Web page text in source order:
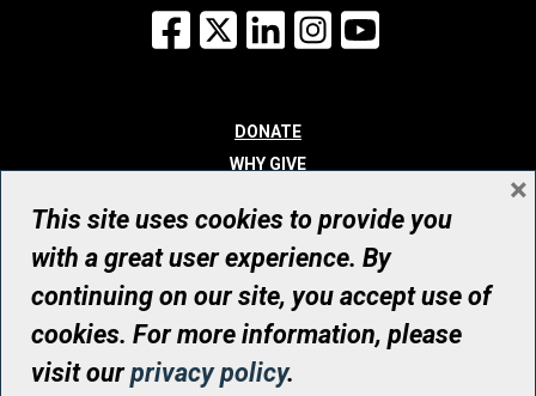
Facebook
X LinkedInInstagram
DONATE
WHY GIVE
WHO WE ARE
CONTACT
© UHN Foundation, all rights reserved
Registered Canadian Charitable Organization Number: 12386 4068
RR0001
This site uses cookies to provide you
with a great user experience. By
continuing on our site, you accept use of
cookies. For more information, please
visit ourprivacy policy.
×